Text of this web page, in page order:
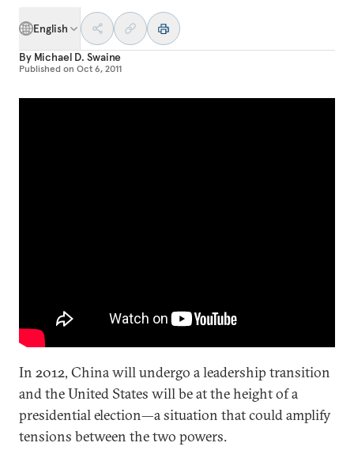
English
By Michael D. Swaine
Published on Oct 6, 2011
In 2012, China will undergo a leadership transition
and the United States will be at the height of a
presidential election—a situation that could amplify
tensions between the two powers.